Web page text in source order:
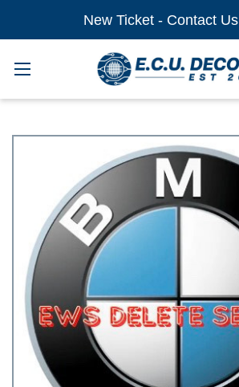
New Ticket - Contact Us